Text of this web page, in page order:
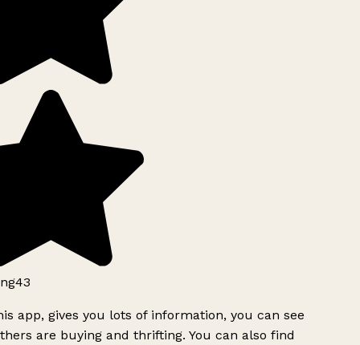
app, gives you lots of information, you can see
are buying and thrifting. You can also find